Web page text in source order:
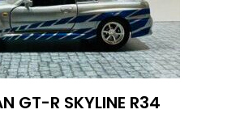
GT-R SKYLINE R34